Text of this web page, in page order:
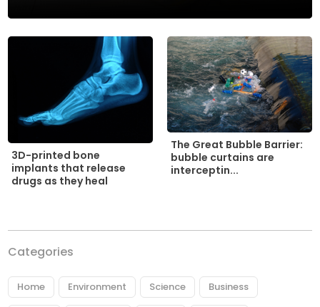
3D-printed bone
implants that release
drugs as they heal
The Great Bubble Barrier:
bubble curtains are
interceptin...
Categories
Home Environment Science Business